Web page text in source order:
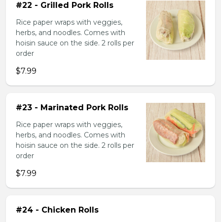
#22 - Grilled Pork Rolls
Rice paper wraps with veggies,
herbs, and noodles. Comes with
hoisin sauce on the side. 2 rolls per
order
$7.99
#23 - Marinated Pork Rolls
Rice paper wraps with veggies,
herbs, and noodles. Comes with
hoisin sauce on the side. 2 rolls per
order
$7.99
#24 - Chicken Rolls